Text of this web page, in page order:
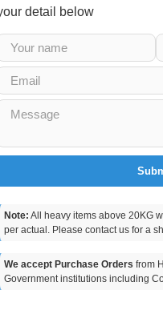
detail below
Note: All heavy items above 20KG
per actual. Please contact us for a
We accept Purchase Orders from
Government institutions including